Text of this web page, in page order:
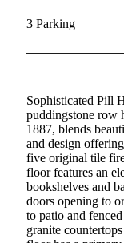
3 Parking
Sophisticated Pill
puddingstone row
1887, blends
and design
five original tile
floor features an
bookshelves and
doors opening to
to patio and
granite